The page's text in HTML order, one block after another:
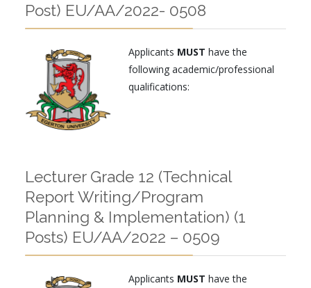
Post) EU/AA/2022- 0508
Applicants MUST have the
following academic/professional
qualifications:
Lecturer Grade 12 (Technical
Report Writing/Program
Planning & Implementation) (1
Posts) EU/AA/2022 – 0509
Applicants MUST have the